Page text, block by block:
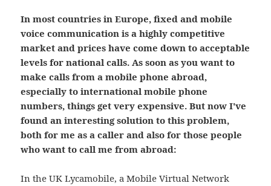
In most countries in Europe, fixed and mobile
voice communication is a highly competitive
market and prices have come down to acceptable
levels for national calls. As soon as you want to
make calls from a mobile phone abroad,
especially to international mobile phone
numbers, things get very expensive. But now I've
found an interesting solution to this problem,
both for me as a caller and also for those people
who want to call me from abroad:
In the UK Lycamobile, a Mobile Virtual Network